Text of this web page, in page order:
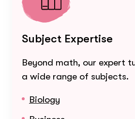
Subject Expertise
Beyond math, our expert
a wide range of subjects.
Biology